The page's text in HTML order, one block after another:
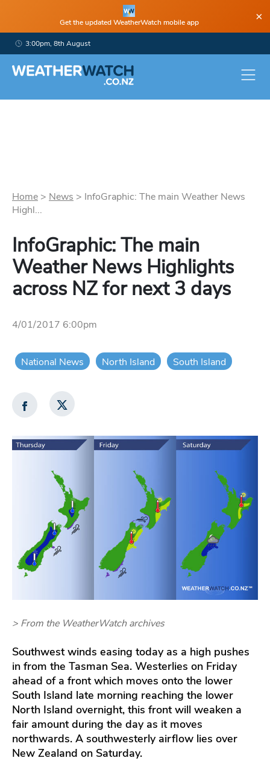
Get the updated WeatherWatch mobile app ×
3:00pm, 8th August
Home > News > InfoGraphic: The main Weather News
Highl...
InfoGraphic: The main
Weather News Highlights
across NZ for next 3 days
4/01/2017 6:00pm
National News North Island South Island
> From the WeatherWatch archives
Southwest winds easing today as a high pushes
in from the Tasman Sea. Westerlies on Friday
ahead of a front which moves onto the lower
South Island late morning reaching the lower
North Island overnight, this front will weaken a
fair amount during the day as it moves
northwards. A southwesterly airflow lies over
New Zealand on Saturday.